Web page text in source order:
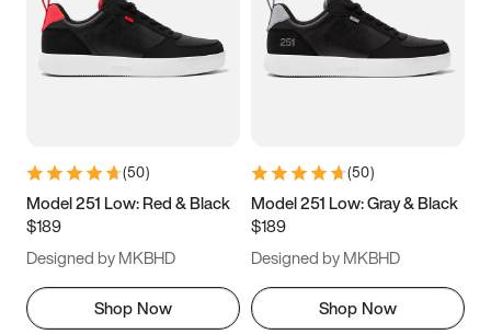
3.5 4 4.5
5.5 6 6.5 7
9.5 10 10.5
11.5
(50)
Model 251 Low: Red & Black
$189
Designed by MKBHD
Shop Now
(50)
Model 251 Low: Gray & Black
$189
Designed by MKBHD
Shop Now